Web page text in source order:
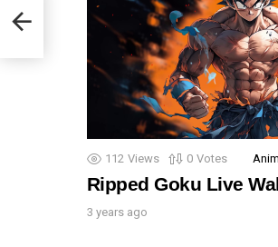
112 Views 0 Votes
Ripped Goku Live
3 years ago